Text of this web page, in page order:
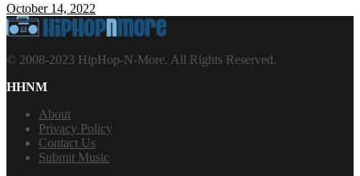
October 14, 2022
© 2008-2023 HipHop-N-More. All Rights Reserved.
HHNM
About
Privacy Policy
Contact Us
Submit Music